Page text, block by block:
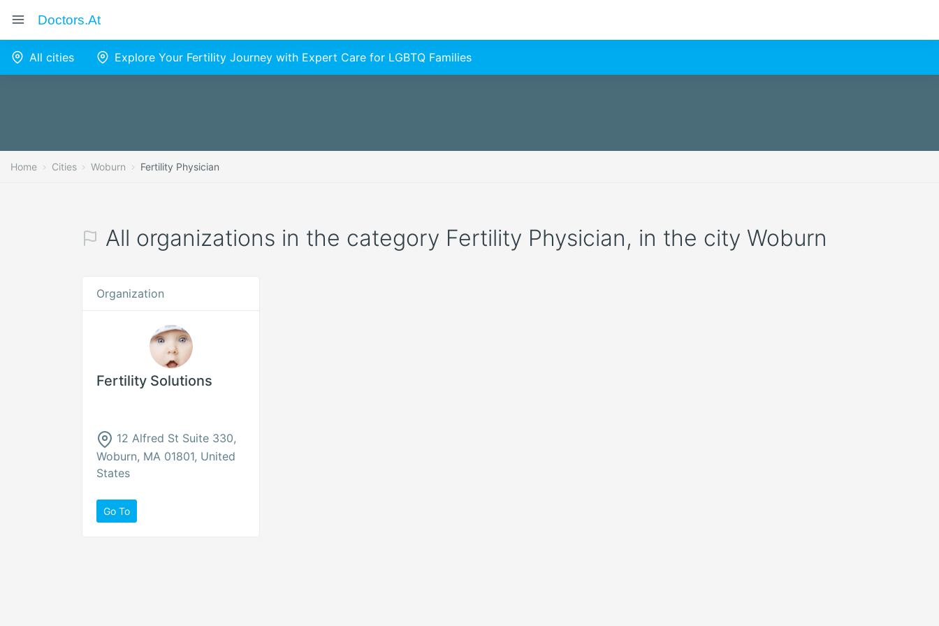
Doctors.at
All cities Explore Your Fertility Journey with Expert Care for LGBTQ Families
Home Cities Woburn Fertility Physician
All organizations in the category Fertility Physician, in the city Woburn
Organization
Fertility Solutions
12 Alfred St Suite 330,
Woburn, MA 01801, United
States
Go To